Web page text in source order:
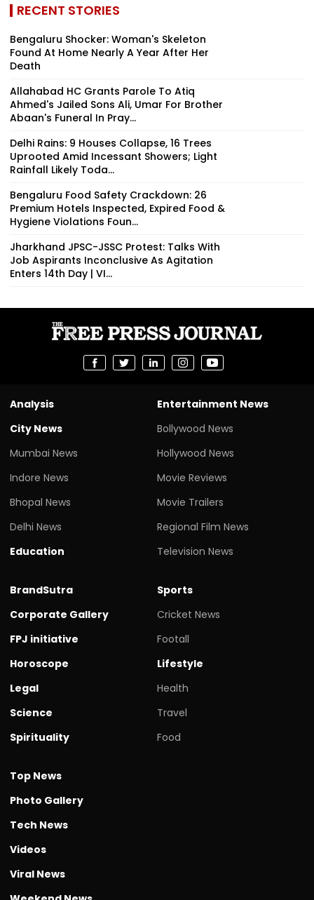
RECENT STORIES
Bengaluru Shocker: Woman's Skeleton
Found At Home Nearly A Year After Her
Death
Allahabad HC Grants Parole To Atiq
Ahmed's Jailed Sons Ali, Umar For Brother
Abaan's Funeral In Pray...
Delhi Rains: 9 Houses Collapse, 16 Trees
Uprooted Amid Incessant Showers; Light
Rainfall Likely Toda...
Bengaluru Food Safety Crackdown: 26
Premium Hotels Inspected, Expired Food &
Hygiene Violations Foun...
Jharkhand JPSC-JSSC Protest: Talks With
Job Aspirants Inconclusive As Agitation
Enters 14th Day | VI...
Analysis
City News
Mumbai News
Indore News
Bhopal News
Delhi News
Education
Entertainment News
Bollywood News
Hollywood News
Movie Reviews
Movie Trailers
Regional Film News
Television News
BrandSutra
Corporate Gallery
FPJ initiative
Horoscope
Legal
Science
Spirituality
Sports
Cricket News
Footall
Lifestyle
Health
Travel
Food
Top News
Photo Gallery
Tech News
Videos
Viral News